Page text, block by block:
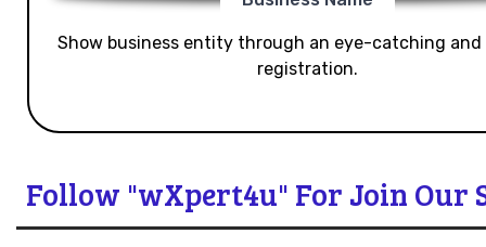
Show business entity through an eye-catching and
registration.
Follow "wXpert4u" For Join Our